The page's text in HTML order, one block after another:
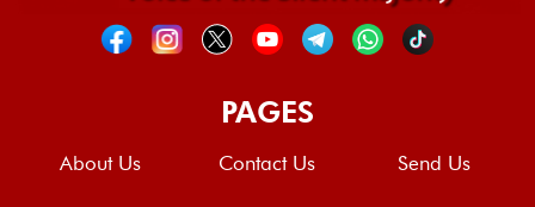
PAGES
About Us Contact Us Send Us